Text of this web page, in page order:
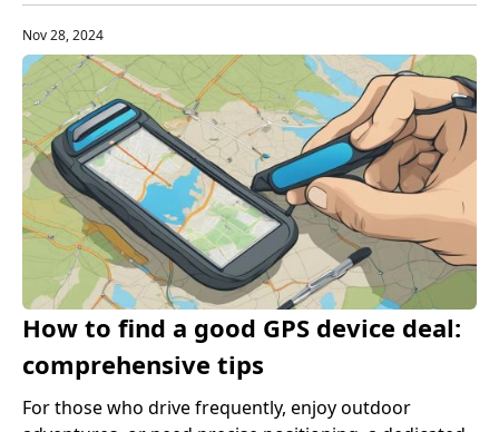
Nov 28, 2024
How to find a good GPS device deal:
comprehensive tips
For those who drive frequently, enjoy outdoor